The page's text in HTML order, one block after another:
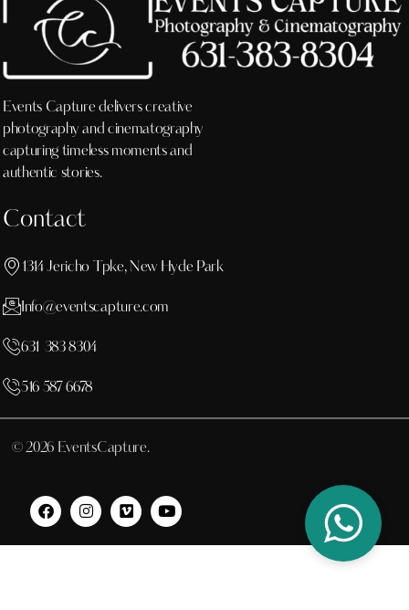
Events Capture delivers creative
photography and cinematography
capturing timeless moments and
authentic stories.
Contact
1314 Jericho Tpke, New Hyde Park
Info@eventscapture.com
631 383 8304
516 587 6678
© 2026 EventsCapture.